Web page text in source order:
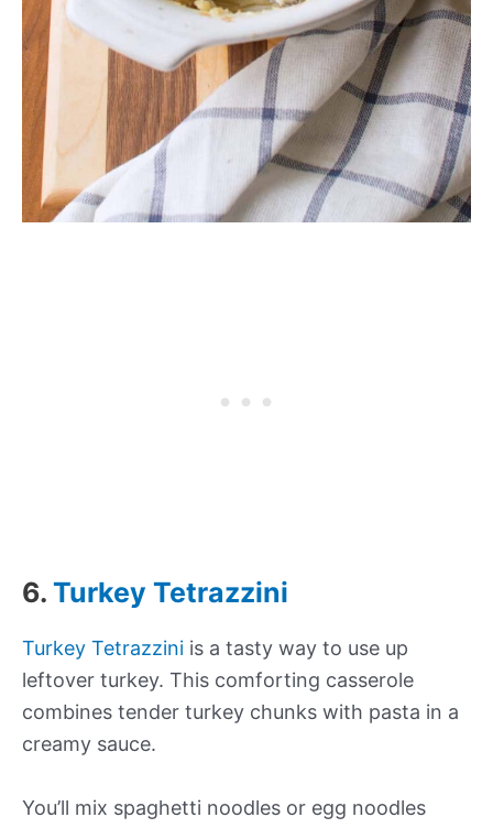
6. Turkey Tetrazzini
Turkey Tetrazzini is a tasty way to use up
leftover turkey. This comforting casserole
combines tender turkey chunks with pasta in a
creamy sauce.
You’ll mix spaghetti noodles or egg noodles